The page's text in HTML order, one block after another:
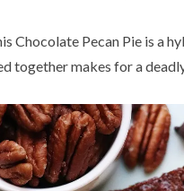
Chocolate Pecan Pie is a
together makes for a